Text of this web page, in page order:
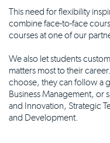
This need for flexibility
combine face-to-face
courses at one of our
We also let students
matters most to their
choose, they can follow a
Business Management, or
and Innovation, Strategic
and Development.